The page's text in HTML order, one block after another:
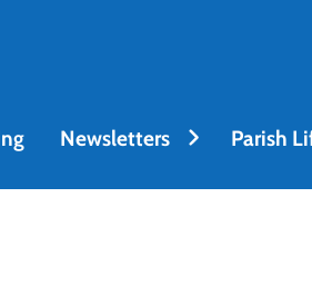
Newsletters Parish